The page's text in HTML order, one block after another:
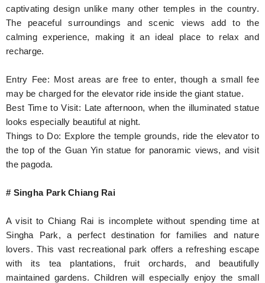
captivating design unlike many other temples in the country.
The peaceful surroundings and scenic views add to the
calming experience, making it an ideal place to relax and
recharge.
Entry Fee: Most areas are free to enter, though a small fee
may be charged for the elevator ride inside the giant statue.
Best Time to Visit: Late afternoon, when the illuminated statue
looks especially beautiful at night.
Things to Do: Explore the temple grounds, ride the elevator to
the top of the Guan Yin statue for panoramic views, and visit
the pagoda.
# Singha Park Chiang Rai
A visit to Chiang Rai is incomplete without spending time at
Singha Park, a perfect destination for families and nature
lovers. This vast recreational park offers a refreshing escape
with its tea plantations, fruit orchards, and beautifully
maintained gardens. Children will especially enjoy the small